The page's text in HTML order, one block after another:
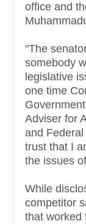
office and
"The
somebody
legislative
one time
Adviser for
and
trust that I
the issues
While
competitor
that worked